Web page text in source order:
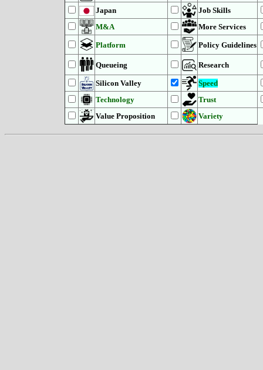
Japan
Job Skills
M&A
More Services
Platform Policy Guidelines
Queueing Research
Silicon Valley
Speed
Technology
Trust
Value Proposition
Variety